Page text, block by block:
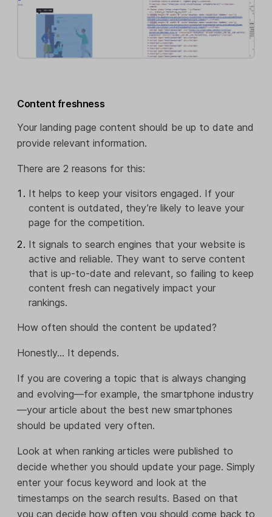
Content freshness
Your landing page content should be up to date and
provide relevant information.
There are 2 reasons for this:
It helps to keep your visitors engaged. If your
content is outdated, they’re likely to leave your
page for the competition.
It signals to search engines that your website is
active and reliable. They want to serve content
that is up-to-date and relevant, so failing to keep
content fresh can negatively impact your
rankings.
How often should the content be updated?
Honestly... It depends.
If you are covering a topic that is always changing
and evolving—for example, the smartphone industry
—your article about the best new smartphones
should be updated very often.
Look at when ranking articles were published to
decide whether you should update your page. Simply
enter your focus keyword and look at the
timestamps on the search results. Based on that
you can decide how often you should come back to